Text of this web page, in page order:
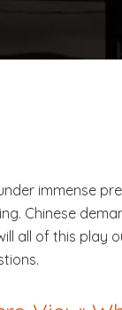
immense
Chinese
all of this play